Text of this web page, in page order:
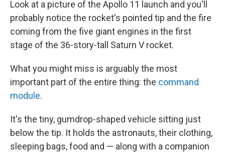
Look at a picture of the Apollo 11 launch and you'll
probably notice the rocket's pointed tip and the fire
coming from the five giant engines in the first
stage of the 36-story-tall Saturn V rocket.
What you might miss is arguably the most
important part of the entire thing: the command
module.
It's the tiny, gumdrop-shaped vehicle sitting just
below the tip. It holds the astronauts, their clothing,
sleeping bags, food and — along with a companion